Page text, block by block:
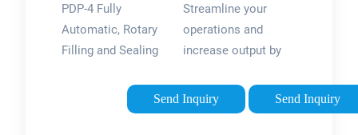
Packline USA
PDP-4 Fully
Automatic, Rotary
Filling and Sealing
up-Pouches. The
stand-up pouch is
Send Inquiry
Sealing
Machines
Streamline your
operations and
increase output by
percent with our
automated rotary
Send Inquiry